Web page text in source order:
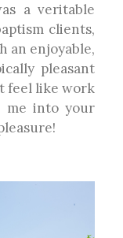
a veritable
clients,
an enjoyable,
pleasant
feel like work
me into your